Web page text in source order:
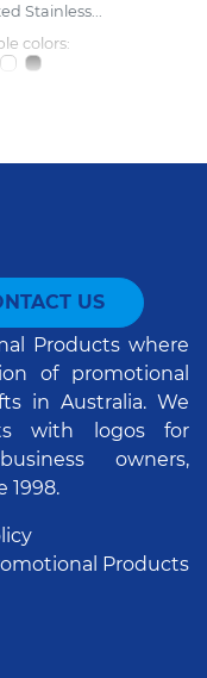
Stainless...
colors:
US
Products where
of promotional
in Australia. We
with logos for
owners,
1998.
Products